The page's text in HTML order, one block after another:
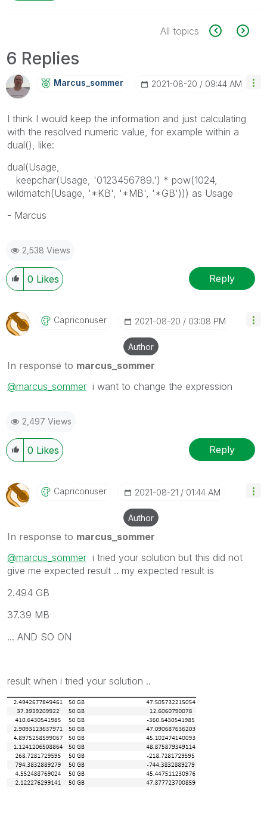
All topics
6 Replies
Marcus_sommer ‎2021-08-20 09:44 AM
I think I would keep the information and just calculating
with the resolved numeric value, for example within a
dual(), like:
dual(Usage,
keepchar(Usage, '0123456789.') * pow(1024,
wildmatch(Usage, '*KB', '*MB', '*GB'))) as Usage
- Marcus
2,538 Views
0 Likes Reply
Capriconuser ‎2021-08-20 03:08 PM
Author
In response to marcus_sommer
@marcus_sommer i want to change the expression
2,497 Views
0 Likes Reply
Capriconuser ‎2021-08-21 01:44 AM
Author
In response to marcus_sommer
@marcus_sommer i tried your solution but this did not
give me expected result .. my expected result is
2.494 GB
37.39 MB
... AND SO ON
result when i tried your solution ..